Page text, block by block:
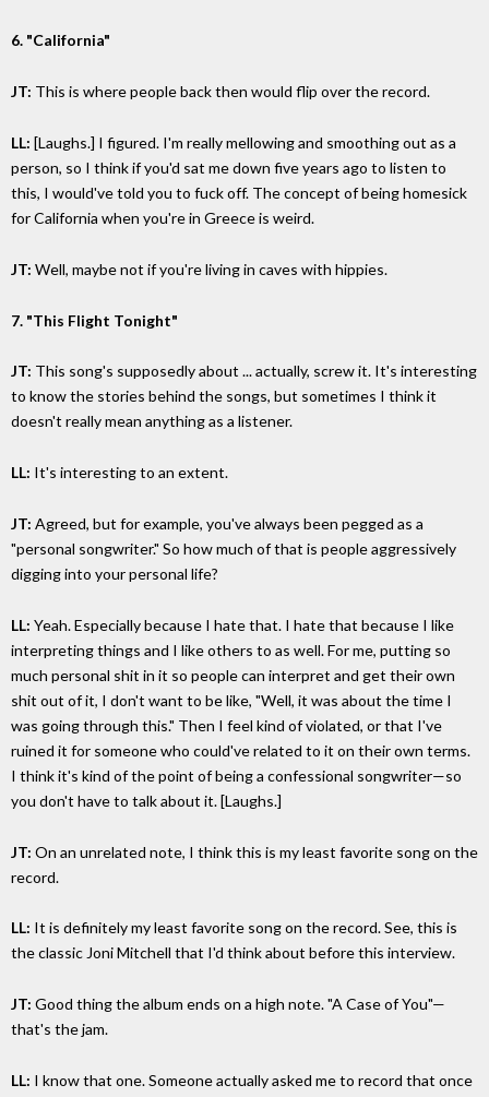
6. "California"
JT: This is where people back then would flip over the record.
LL: [Laughs.] I figured. I'm really mellowing and smoothing out as a
person, so I think if you'd sat me down five years ago to listen to
this, I would've told you to fuck off. The concept of being homesick
for California when you're in Greece is weird.
JT: Well, maybe not if you're living in caves with hippies.
7. "This Flight Tonight"
JT: This song's supposedly about ... actually, screw it. It's interesting
to know the stories behind the songs, but sometimes I think it
doesn't really mean anything as a listener.
LL: It's interesting to an extent.
JT: Agreed, but for example, you've always been pegged as a
"personal songwriter." So how much of that is people aggressively
digging into your personal life?
LL: Yeah. Especially because I hate that. I hate that because I like
interpreting things and I like others to as well. For me, putting so
much personal shit in it so people can interpret and get their own
shit out of it, I don't want to be like, "Well, it was about the time I
was going through this." Then I feel kind of violated, or that I've
ruined it for someone who could've related to it on their own terms.
I think it's kind of the point of being a confessional songwriter—so
you don't have to talk about it. [Laughs.]
JT: On an unrelated note, I think this is my least favorite song on the
record.
LL: It is definitely my least favorite song on the record. See, this is
the classic Joni Mitchell that I'd think about before this interview.
JT: Good thing the album ends on a high note. "A Case of You"—
that's the jam.
LL: I know that one. Someone actually asked me to record that once